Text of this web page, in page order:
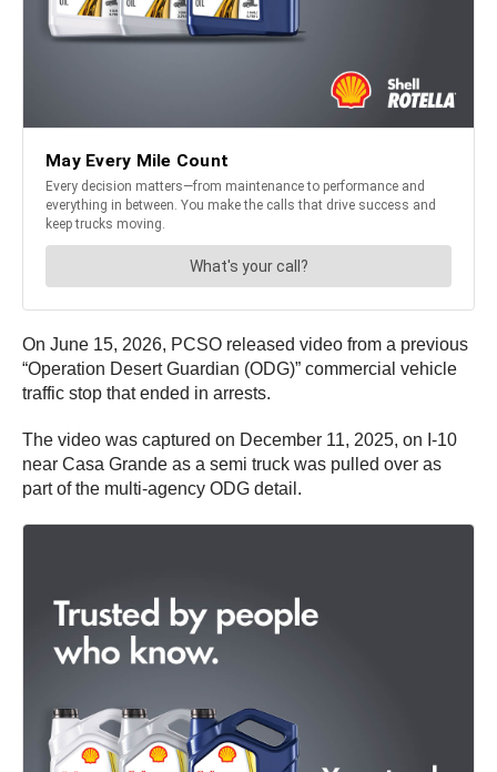
On June 15, 2026, PCSO released video from a previous
“Operation Desert Guardian (ODG)” commercial vehicle
traffic stop that ended in arrests.
The video was captured on December 11, 2025, on I-10
near Casa Grande as a semi truck was pulled over as
part of the multi-agency ODG detail.